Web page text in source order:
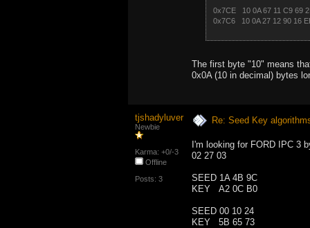
0x7CE 10 0A 67 11 C9 69
0x7C6 10 0A 27 12 90 16
The first byte "10" means
0x0A (10 in decimal) bytes
tjshadyluver
Newbie
Karma: +0/-3
Offline
Posts: 3
Re: Seed Key
I'm looking for FORD IPC 3
02 27 03
SEED 1A 4B 9C
KEY A2 0C B0
SEED 00 10 24
KEY 5B 65 73